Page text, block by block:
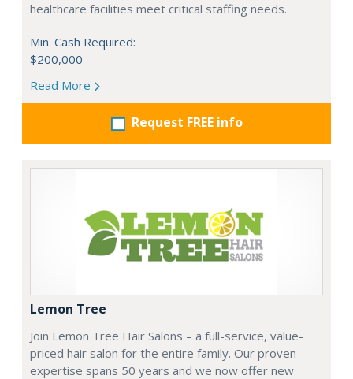
healthcare facilities meet critical staffing needs.
Min. Cash Required:
$200,000
Read More
Request FREE info
Lemon Tree
Join Lemon Tree Hair Salons – a full-service, value-
priced hair salon for the entire family. Our proven
expertise spans 50 years and we now offer new